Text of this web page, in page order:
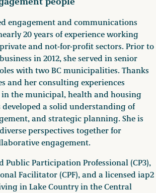
engagement and communications
20 years of experience working
and not-for-profit sectors. Prior to
in 2012, she served in senior
with two BC municipalities. Thanks
and her consulting experiences
the municipal, health and housing
developed a solid understanding of
and strategic planning. She is
perspectives together for
engagement.
Public Participation Professional (CP3),
Facilitator (CPF), and a licensed iap2
in Lake Country in the Central